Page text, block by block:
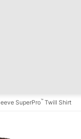
SuperPro™ Twill Shirt